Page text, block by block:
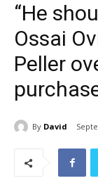
“He
Ossai
Peller
By David